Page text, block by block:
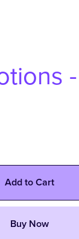
Add to Cart
Buy Now